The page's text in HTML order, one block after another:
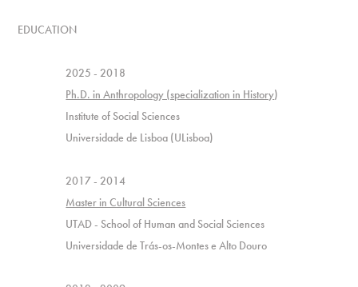
EDUCATION
2025 - 2018
Ph.D. in Anthropology (specialization in History)
Institute of Social Sciences
Universidade de Lisboa (ULisboa)
2017 - 2014
Master in Cultural Sciences
UTAD - School of Human and Social Sciences
Universidade de Trás-os-Montes e Alto Douro